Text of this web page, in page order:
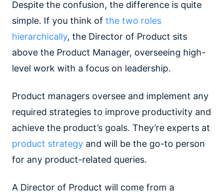
Despite the confusion, the difference is quite
simple. If you think of the two roles
hierarchically, the Director of Product sits
above the Product Manager, overseeing high-
level work with a focus on leadership.
Product managers oversee and implement any
required strategies to improve productivity and
achieve the product’s goals. They’re experts at
product strategy and will be the go-to person
for any product-related queries.
A Director of Product will come from a